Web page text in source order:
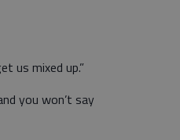
us mixed up.”
you won’t say